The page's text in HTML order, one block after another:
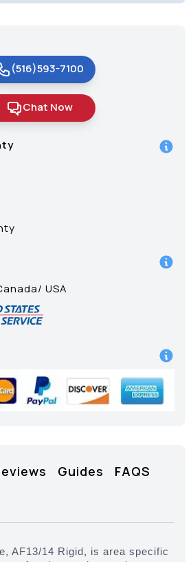
(516)593-7100
Chat Now
USA
Guides
FAQS
AF13/14 Rigid, is area specific